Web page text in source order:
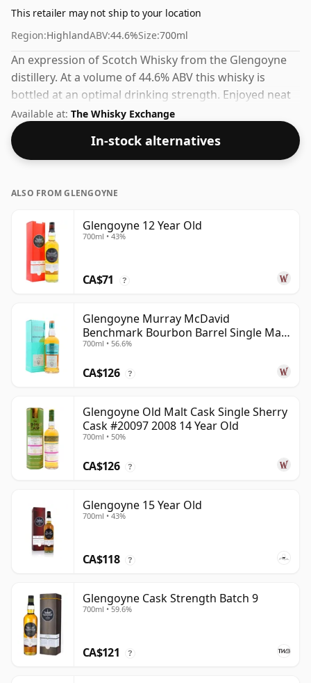
This retailer may not ship to your location
Region:HighlandABV:44.6%Size:700ml
An expression of Scotch Whisky from the Glengoyne
distillery. At a volume of 44.6% ABV this whisky is
bottled at an optimal drinking strength. Enjoyed neat
or with a drop of water.
Available at: The Whisky Exchange
In-stock alternatives
ALSO FROM GLENGOYNE
Glengoyne 12 Year Old
700ml • 43%
CA$71 ?
Glengoyne Murray McDavid
Benchmark Bourbon Barrel Single Mal
2014 11 Year Old
700ml • 56.6%
CA$126 ?
Glengoyne Old Malt Cask Single Sherry
Cask #20097 2008 14 Year Old
700ml • 50%
CA$126 ?
Glengoyne 15 Year Old
700ml • 43%
CA$118 ?
Glengoyne Cask Strength Batch 9
700ml • 59.6%
CA$121 ?